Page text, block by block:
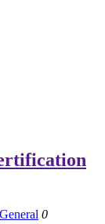
General 0